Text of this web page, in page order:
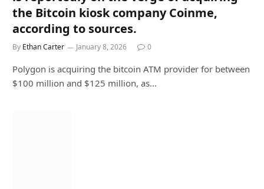
the Bitcoin kiosk company Coinme,
according to sources.
By Ethan Carter January 8, 2026 0
Polygon is acquiring the bitcoin ATM provider for between
$100 million and $125 million, as…